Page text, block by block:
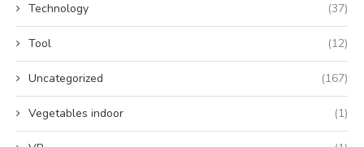
Technology (37)
Tool (12)
Uncategorized (167)
Vegetables indoor (1)